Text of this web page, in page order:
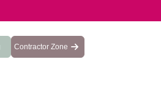
Contractor Zone